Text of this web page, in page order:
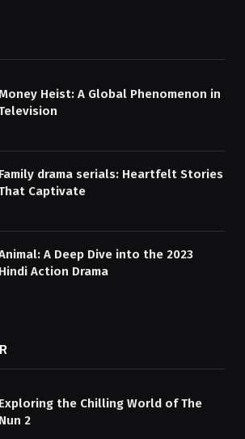
Heist: A Global Phenomenon in
Family drama serials: Heartfelt Stories
Captivate
A Deep Dive into the 2023
Hindi Action Drama
Exploring the Chilling World of The
Nun 2